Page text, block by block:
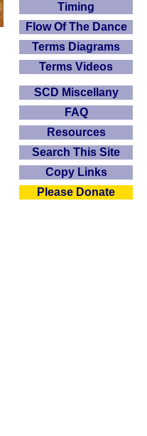
Timing
Flow Of The Dance
Terms Diagrams
Terms Videos
SCD Miscellany
FAQ
Resources
Search This Site
Copy Links
Please Donate